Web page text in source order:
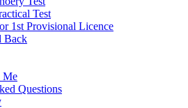
Test
1st Provisional Licence
Back
Me
Questions